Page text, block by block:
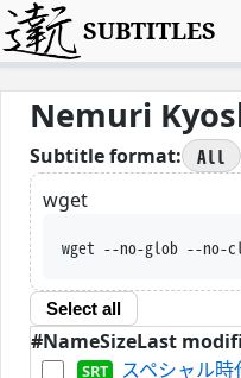
SUBTITLES
Nemuri
Subtitle format: All
wget
wget --no-glob --no-
Select all
#NameSizeLast
スペシャル時